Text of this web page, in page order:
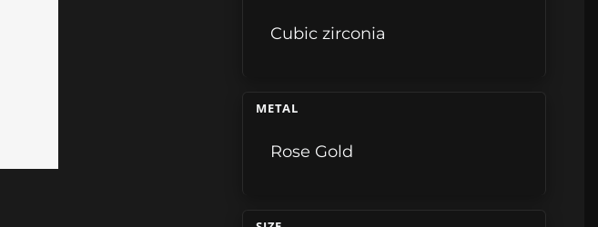
Cubic zirconia
METAL
Rose Gold